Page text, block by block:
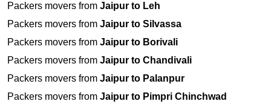
Packers movers from Jaipur to Leh
Packers movers from Jaipur to Silvassa
Packers movers from Jaipur to Borivali
Packers movers from Jaipur to Chandivali
Packers movers from Jaipur to Palanpur
Packers movers from Jaipur to Pimpri Chinchwad